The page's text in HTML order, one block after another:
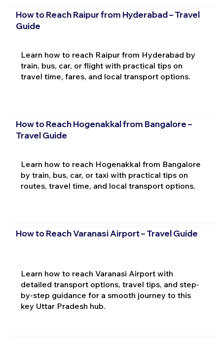
How to Reach Raipur from Hyderabad – Travel
Guide
Learn how to reach Raipur from Hyderabad by
train, bus, car, or flight with practical tips on
travel time, fares, and local transport options.
How to Reach Hogenakkal from Bangalore –
Travel Guide
Learn how to reach Hogenakkal from Bangalore
by train, bus, car, or taxi with practical tips on
routes, travel time, and local transport options.
How to Reach Varanasi Airport – Travel Guide
Learn how to reach Varanasi Airport with
detailed transport options, travel tips, and step-
by-step guidance for a smooth journey to this
key Uttar Pradesh hub.